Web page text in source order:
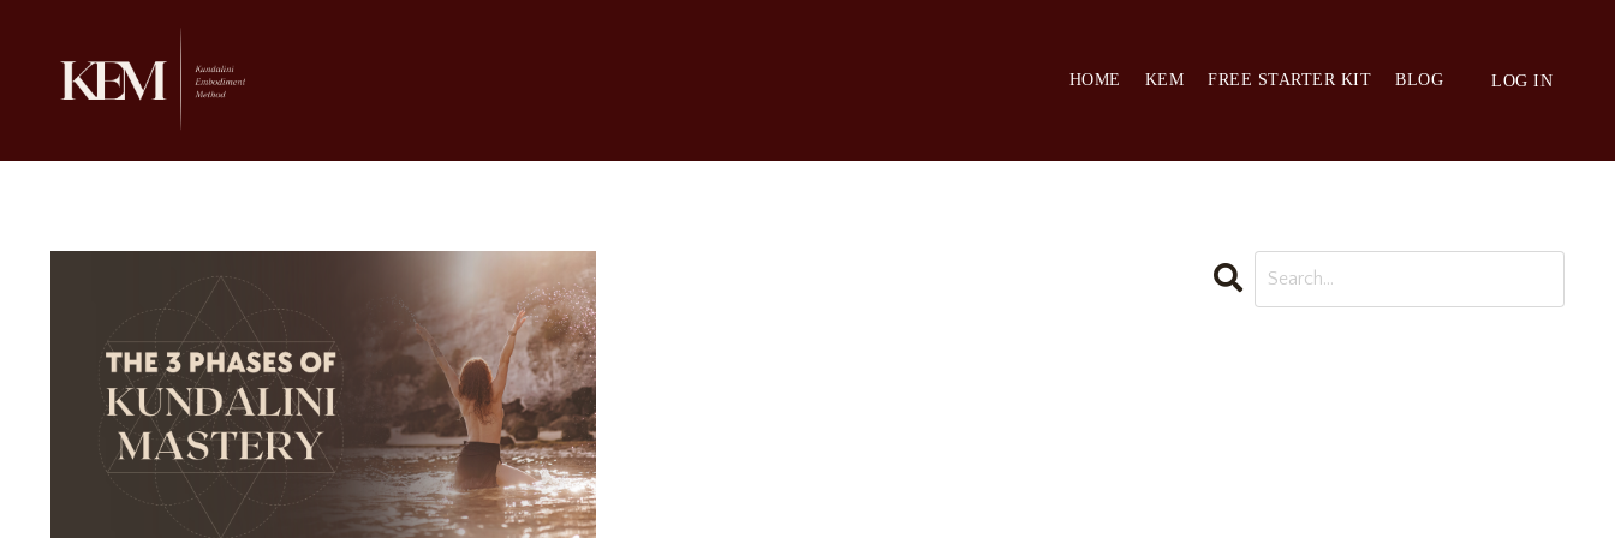
HOME KEM FREE STARTER KIT BLOG LOG IN